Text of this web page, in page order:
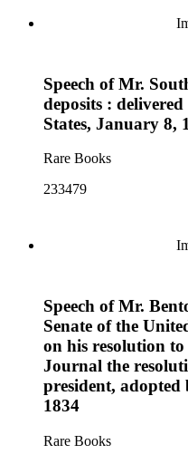
Speech of Mr.
deposits :
States, January 8,
Rare Books
233479
Speech of Mr.
Senate of the
on his resolution
Journal the
president, adopted
1834
Rare Books